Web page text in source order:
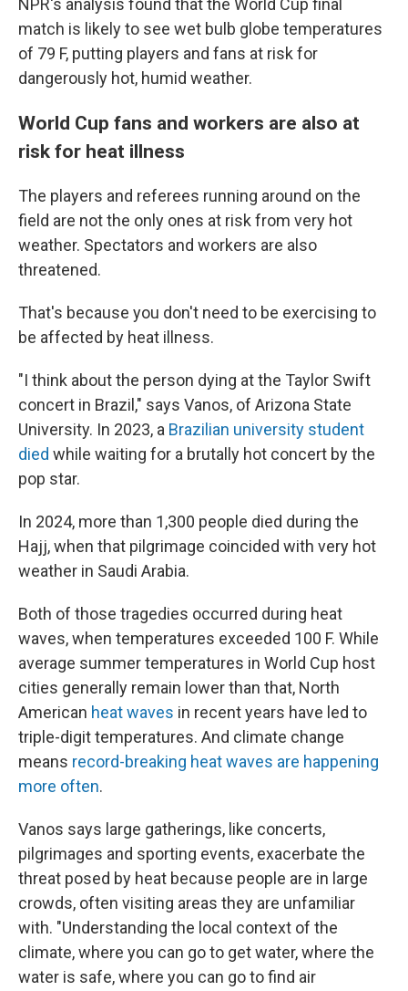
NPR's analysis found that the World Cup final
match is likely to see wet bulb globe temperatures
of 79 F, putting players and fans at risk for
dangerously hot, humid weather.
World Cup fans and workers are also at
risk for heat illness
The players and referees running around on the
field are not the only ones at risk from very hot
weather. Spectators and workers are also
threatened.
That's because you don't need to be exercising to
be affected by heat illness.
"I think about the person dying at the Taylor Swift
concert in Brazil," says Vanos, of Arizona State
University. In 2023, a Brazilian university student
died while waiting for a brutally hot concert by the
pop star.
In 2024, more than 1,300 people died during the
Hajj, when that pilgrimage coincided with very hot
weather in Saudi Arabia.
Both of those tragedies occurred during heat
waves, when temperatures exceeded 100 F. While
average summer temperatures in World Cup host
cities generally remain lower than that, North
American heat waves in recent years have led to
triple-digit temperatures. And climate change
means record-breaking heat waves are happening
more often.
Vanos says large gatherings, like concerts,
pilgrimages and sporting events, exacerbate the
threat posed by heat because people are in large
crowds, often visiting areas they are unfamiliar
with. "Understanding the local context of the
climate, where you can go to get water, where the
water is safe, where you can go to find air